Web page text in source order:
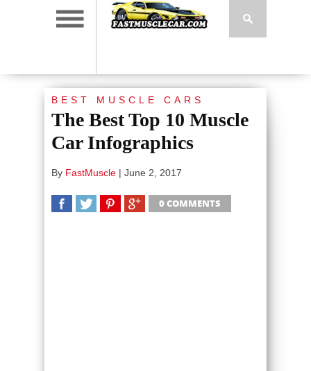
BEST MUSCLE CARS
The Best Top 10 Muscle
Car Infographics
By FastMuscle | June 2, 2017
0 COMMENTS